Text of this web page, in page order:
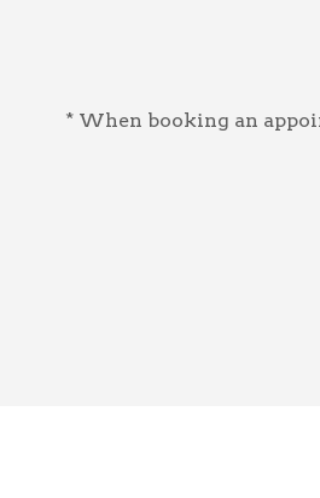
* When booking an